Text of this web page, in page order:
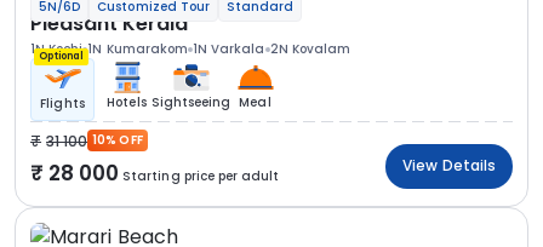
5N/6D Customized Tour Standard
Pleasant Kerala
1N Kochi 1N Kumarakom 1N Varkala 2N Kovalam
Optional
Flights Hotels Sightseeing Meal
31 100 10% OFF
28 000 Starting price per adult
View Details